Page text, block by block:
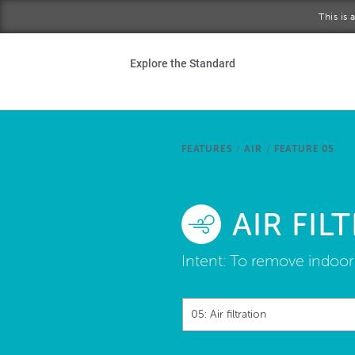
This is
Explore the Standard
FEATURES / AIR / FEATURE 05
AIR
Intent: To remove
05: Air filtration